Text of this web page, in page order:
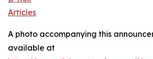
Articles
A photo accompanying this
available at